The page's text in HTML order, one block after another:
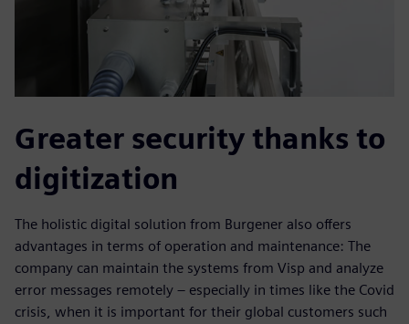
Greater security thanks to
digitization
The holistic digital solution from Burgener also offers
advantages in terms of operation and maintenance: The
company can maintain the systems from Visp and analyze
error messages remotely – especially in times like the Covid
crisis, when it is important for their global customers such